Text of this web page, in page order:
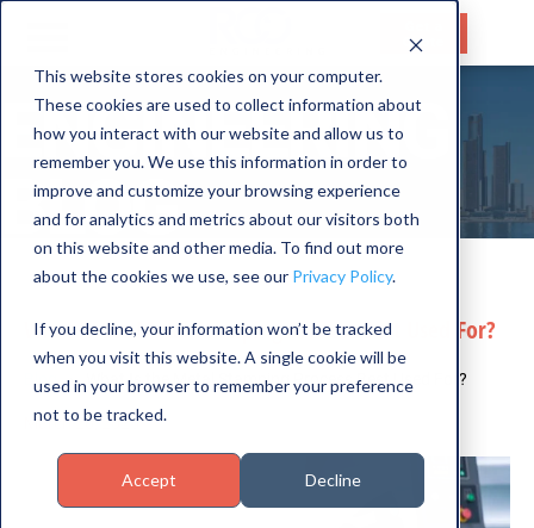
This website stores cookies on your computer.
These cookies are used to collect information about
how you interact with our website and allow us to
remember you. We use this information in order to
improve and customize your browsing experience
and for analytics and metrics about our visitors both
on this website and other media. To find out more
about the cookies we use, see our Privacy Policy.
If you decline, your information won’t be tracked
when you visit this website. A single cookie will be
used in your browser to remember your preference
not to be tracked.
Accept Decline
HOME
SERVICES
INDUSTRIES
CONTACT US
Quote
ENGINEERING
BLOG
What Is the Metal Stamping Process Best Used For?
Blog
What Is the Metal Stamping Process Best Used For?
March 26, 2025